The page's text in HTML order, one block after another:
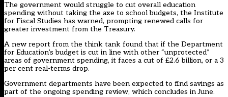
The government would struggle to cut overall education
spending without taking the axe to school budgets, the Institute
for Fiscal Studies has warned, prompting renewed calls for
greater investment from the Treasury.
A new report from the think tank found that if the Department
for Education’s budget is cut in line with other “unprotected”
areas of government spending, it faces a cut of £2.6 billion, or a 3
per cent real-terms drop.
Government departments have been expected to find savings as
part of the ongoing spending review, which concludes in June.